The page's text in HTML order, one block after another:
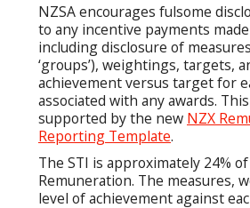
NZSA encourages fulsome
to any incentive payments
including disclosure of
‘groups’), weightings, targets,
achievement versus target for
associated with any awards.
supported by the new NZX
Reporting Template.
The STI is approximately 24%
Remuneration. The measures,
level of achievement against